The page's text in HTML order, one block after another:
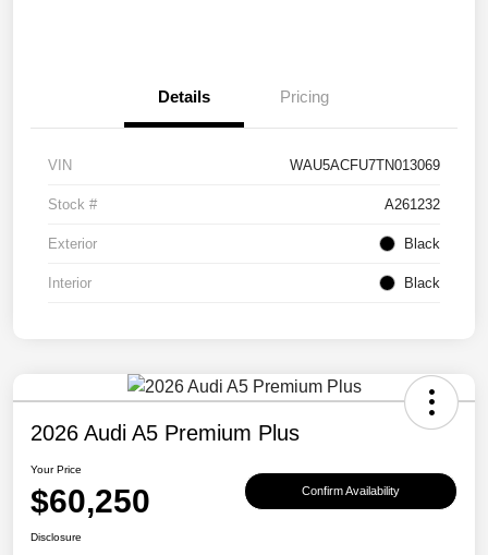
Details Pricing
VIN WAU5ACFU7TN013069
Stock # A261232
Exterior Black
Interior Black
2026 Audi A5 Premium Plus
Your Price
$60,250 Confirm Availability
Disclosure